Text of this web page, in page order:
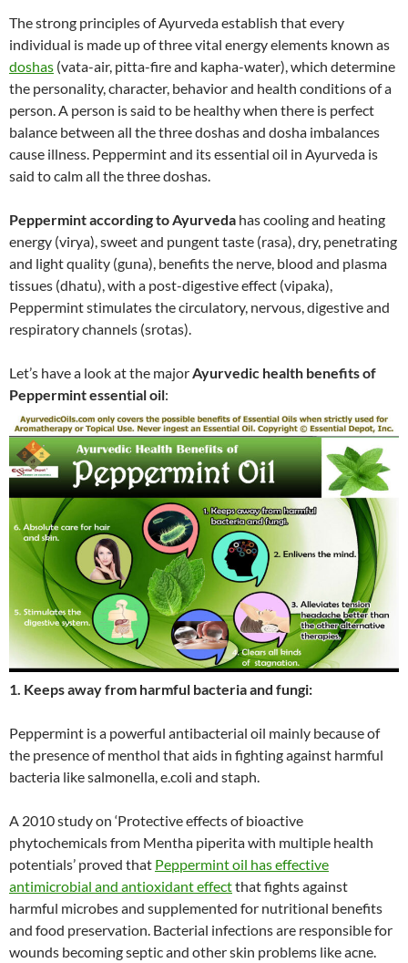
The strong principles of Ayurveda establish that every
individual is made up of three vital energy elements known as
doshas (vata-air, pitta-fire and kapha-water), which determine
the personality, character, behavior and health conditions of a
person. A person is said to be healthy when there is perfect
balance between all the three doshas and dosha imbalances
cause illness. Peppermint and its essential oil in Ayurveda is
said to calm all the three doshas.
Peppermint according to Ayurveda has cooling and heating
energy (virya), sweet and pungent taste (rasa), dry, penetrating
and light quality (guna), benefits the nerve, blood and plasma
tissues (dhatu), with a post-digestive effect (vipaka),
Peppermint stimulates the circulatory, nervous, digestive and
respiratory channels (srotas).
Let’s have a look at the majorAyurvedic health benefits of
Peppermint essential oil:
1. Keeps away from harmful bacteria and fungi:
Peppermint is a powerful antibacterial oil mainly because of
the presence of menthol that aids in fighting against harmful
bacteria like salmonella, e.coli and staph.
A 2010 study on ‘Protective effects of bioactive
phytochemicals from Mentha piperita with multiple health
potentials’ proved that Peppermint oil has effective
antimicrobial and antioxidant effectthat fights against
harmful microbes and supplemented for nutritional benefits
and food preservation. Bacterial infections are responsible for
wounds becoming septic and other skin problems like acne.